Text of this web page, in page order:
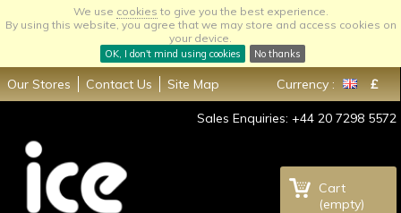
We use cookies to give you the best experience.
By using this website, you agree that we may store and access cookies on
your device.
OK, I don't mind using cookies No thanks
Currency : £
Our Stores Contact Us Site Map
Sales Enquiries: +44 20 7298 5572
Cart
(empty)